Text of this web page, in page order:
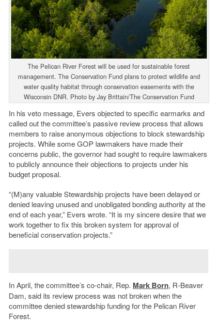
The Pelican River Forest will be used for sustainable forest
management. The Conservation Fund plans to protect wildlife and
water quality habitat through conservation easements with the
Wisconsin DNR. Photo by Jay Brittain/The Conservation Fund
In his veto message, Evers objected to specific earmarks and
called out the committee’s passive review process that allows
members to raise anonymous objections to block stewardship
projects. While some GOP lawmakers have made their
concerns public, the governor had sought to require lawmakers
to publicly announce their objections to projects under his
budget proposal.
“(M)any valuable Stewardship projects have been delayed or
denied leaving unused and unobligated bonding authority at the
end of each year,” Evers wrote. “It is my sincere desire that we
work together to fix this broken system for approval of
beneficial conservation projects.”
In April, the committee’s co-chair, Rep. Mark Born, R-Beaver
Dam, said its review process was not broken when the
committee denied stewardship funding for the Pelican River
Forest.